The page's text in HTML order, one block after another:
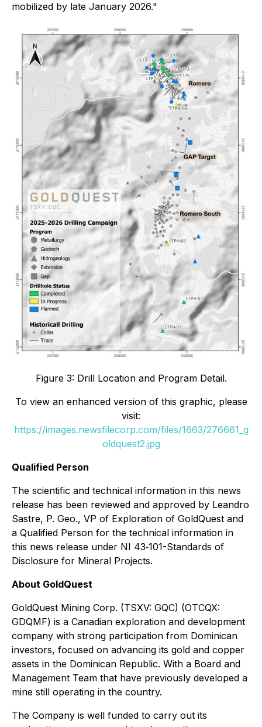
mobilized by late January 2026."
Figure 3: Drill Location and Program Detail.
To view an enhanced version of this graphic, please
visit:
https://images.newsfilecorp.com/files/1663/276661_g
oldquest2.jpg
Qualified Person
The scientific and technical information in this news
release has been reviewed and approved by Leandro
Sastre, P. Geo., VP of Exploration of GoldQuest and
a Qualified Person for the technical information in
this news release under NI 43‐101-Standards of
Disclosure for Mineral Projects.
About GoldQuest
GoldQuest Mining Corp. (TSXV: GQC) (OTCQX:
GDQMF) is a Canadian exploration and development
company with strong participation from Dominican
investors, focused on advancing its gold and copper
assets in the Dominican Republic. With a Board and
Management Team that have previously developed a
mine still operating in the country.
The Company is well funded to carry out its